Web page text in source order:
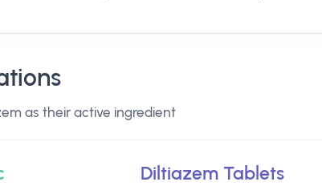
as their active ingredient
Diltiazem Tablets